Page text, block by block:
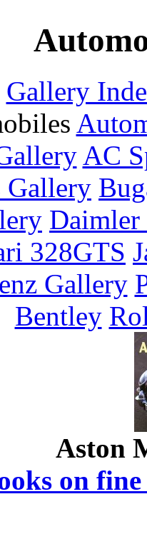
Gallery
AC
Gallery
328GTS
Gallery
Bentley
Aston
on